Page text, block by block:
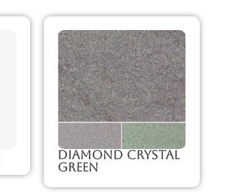
Diamond Crystal
Green